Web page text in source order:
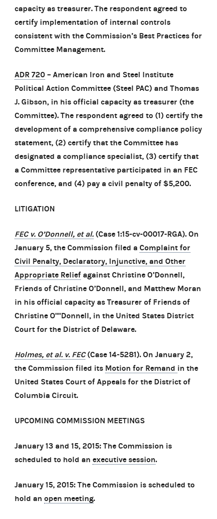
capacity as treasurer. The respondent agreed to
certify implementation of internal controls
consistent with the Commission’s Best Practices for
Committee Management.
ADR 720 – American Iron and Steel Institute
Political Action Committee (Steel PAC) and Thomas
J. Gibson, in his official capacity as treasurer (the
Committee). The respondent agreed to (1) certify the
development of a comprehensive compliance policy
statement, (2) certify that the Committee has
designated a compliance specialist, (3) certify that
a Committee representative participated in an FEC
conference, and (4) pay a civil penalty of $5,200.
LITIGATION
FEC v. O’Donnell, et al.(Case 1:15-cv-00017-RGA). On
January 5, the Commission filed a Complaint for
Civil Penalty, Declaratory, Injunctive, and Other
Appropriate Relief against Christine O’Donnell,
Friends of Christine O’Donnell, and Matthew Moran
in his official capacity as Treasurer of Friends of
Christine O''''Donnell, in the United States District
Court for the District of Delaware.
Holmes, et al. v. FEC(Case 14-5281). On January 2,
the Commission filed its Motion for Remand in the
United States Court of Appeals for the District of
Columbia Circuit.
UPCOMING COMMISSION MEETINGS
January 13 and 15, 2015: The Commission is
scheduled to hold an executive session.
January 15, 2015: The Commission is scheduled to
hold an open meeting.